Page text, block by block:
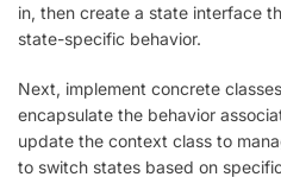
in, then create a state interface
state-specific behavior.
Next, implement concrete
encapsulate the behavior
update the context class to
to switch states based on